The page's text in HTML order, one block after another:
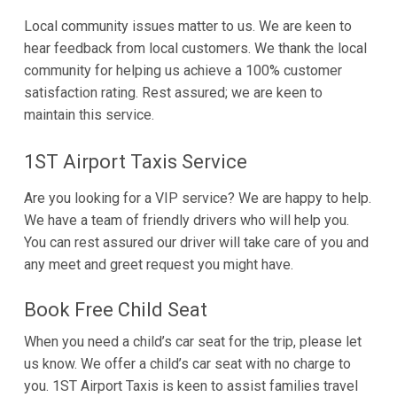
Local community issues matter to us. We are keen to
hear feedback from local customers. We thank the local
community for helping us achieve a 100% customer
satisfaction rating. Rest assured; we are keen to
maintain this service.
1ST Airport Taxis Service
Are you looking for a VIP service? We are happy to help.
We have a team of friendly drivers who will help you.
You can rest assured our driver will take care of you and
any meet and greet request you might have.
Book Free Child Seat
When you need a child’s car seat for the trip, please let
us know. We offer a child’s car seat with no charge to
you. 1ST Airport Taxis is keen to assist families travel